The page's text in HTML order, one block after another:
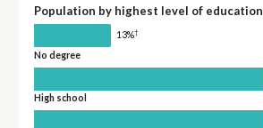
Population by highest level of education
13%†
No degree
High school